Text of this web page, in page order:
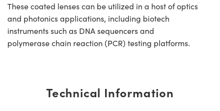
These coated lenses can be utilized in a host of optics
and photonics applications, including biotech
instruments such as DNA sequencers and
polymerase chain reaction (PCR) testing platforms.
Technical Information